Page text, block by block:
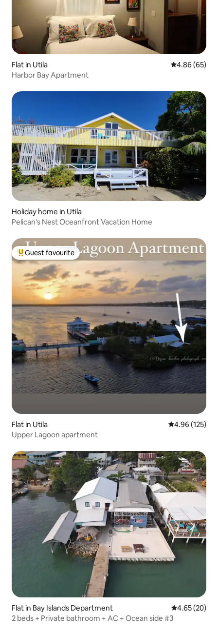
Flat in Utila 4.86 out of 5
4.86 (65)
Harbor Bay Apartment
Holiday home in Utila
Pelican's Nest Oceanfront Vacation Home
Top guest favourite
Guest favourite
Flat in Utila 4.96 out of 5
4.96 (125)
Upper Lagoon apartment
Flat in Bay Islands Department 4.65 out of 5
4.65 (20)
2 beds + Private bathroom + AC + Ocean side #3